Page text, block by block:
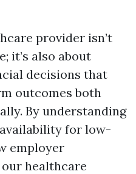
provider isn’t
it’s also about
decisions that
outcomes both
By understanding
for low-
employer
healthcare